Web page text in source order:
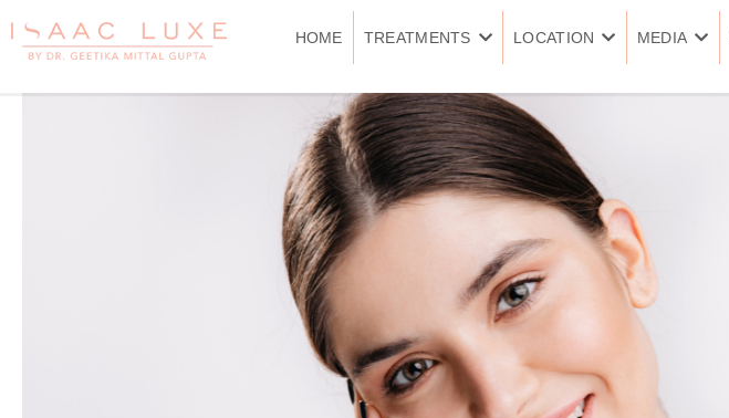
to
content
HOME TREATMENTS LOCATION MEDIA